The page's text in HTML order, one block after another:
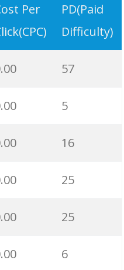
Per
PD(Paid
Difficulty)
57
5
16
25
25
6